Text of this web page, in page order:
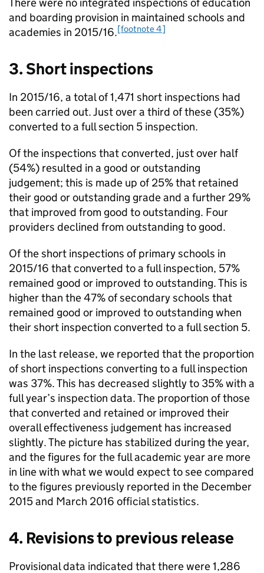
and boarding provision in maintained schools and
academies in 2015/16.[footnote 4]
3. Short inspections
In 2015/16, a total of 1,471 short inspections had
been carried out. Just over a third of these (35%)
converted to a full section 5 inspection.
Of the inspections that converted, just over half
(54%) resulted in a good or outstanding
judgement; this is made up of 25% that retained
their good or outstanding grade and a further 29%
that improved from good to outstanding. Four
providers declined from outstanding to good.
Of the short inspections of primary schools in
2015/16 that converted to a full inspection, 57%
remained good or improved to outstanding. This is
higher than the 47% of secondary schools that
remained good or improved to outstanding when
their short inspection converted to a full section 5.
In the last release, we reported that the proportion
of short inspections converting to a full inspection
was 37%. This has decreased slightly to 35% with a
full year’s inspection data. The proportion of those
that converted and retained or improved their
overall effectiveness judgement has increased
slightly. The picture has stabilized during the year,
and the figures for the full academic year are more
in line with what we would expect to see compared
to the figures previously reported in the December
2015 and March 2016 official statistics.
4. Revisions to previous release
Provisional data indicated that there were 1,286